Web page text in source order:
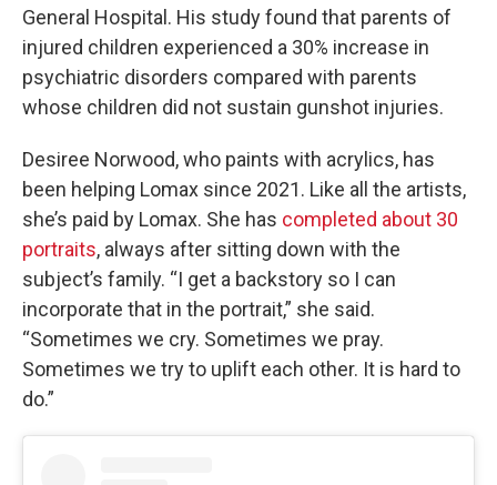
General Hospital. His study found that parents of
injured children experienced a 30% increase in
psychiatric disorders compared with parents
whose children did not sustain gunshot injuries.
Desiree Norwood, who paints with acrylics, has
been helping Lomax since 2021. Like all the artists,
she’s paid by Lomax. She has completed about 30
portraits, always after sitting down with the
subject’s family. “I get a backstory so I can
incorporate that in the portrait,” she said.
“Sometimes we cry. Sometimes we pray.
Sometimes we try to uplift each other. It is hard to
do.”